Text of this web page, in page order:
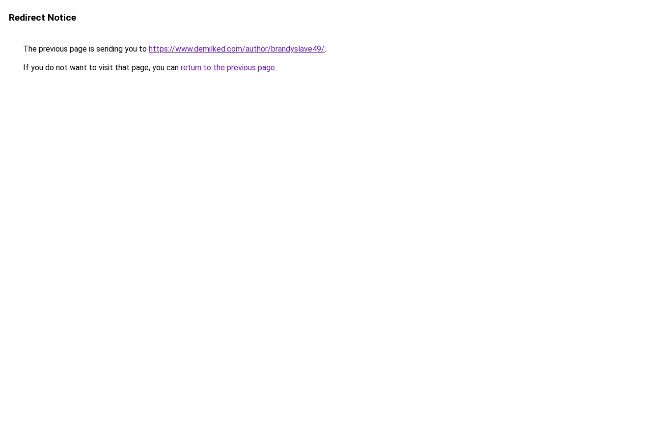
Redirect Notice
The previous page is sending you to https://www.demilked.com/author/brandyslave49/.
If you do not want to visit that page, you can return to the previous page.